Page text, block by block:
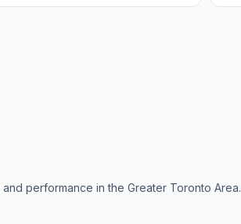
performance in the Greater Toronto Area.